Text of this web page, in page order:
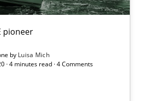
pioneer
by Luisa Mich
· 4 minutes read · 4 Comments
The case of Software